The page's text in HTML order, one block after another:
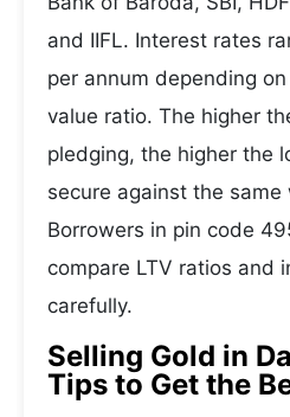
and IIFL. Interest rates
per annum depending
value ratio. The higher
pledging, the higher the
secure against the
Borrowers in pin code
compare LTV ratios and
carefully.
Selling Gold in
Tips to Get the